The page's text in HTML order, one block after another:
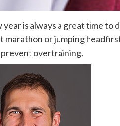
year is always a great time to
marathon or jumping
overtraining.